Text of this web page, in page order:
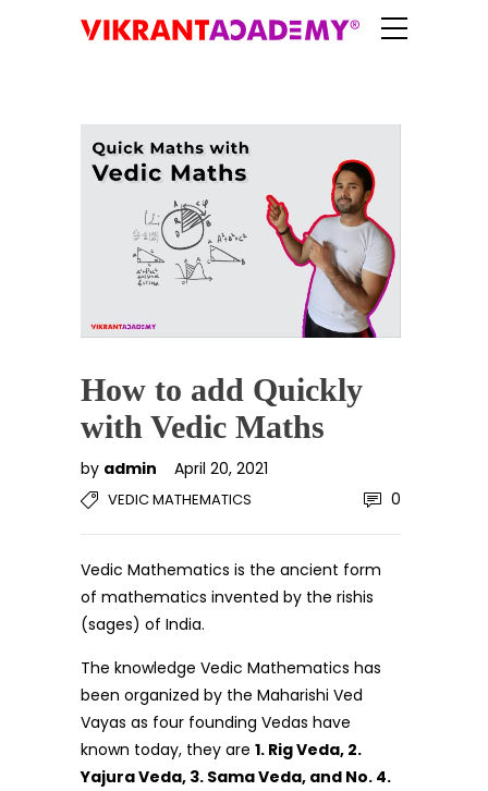
How to add Quickly
with Vedic Maths
by admin April 20, 2021
VEDIC MATHEMATICS 0
Vedic Mathematics is the ancient form
of mathematics invented by the rishis
(sages) of India.
The knowledge Vedic Mathematics has
been organized by the Maharishi Ved
Vayas as four founding Vedas have
known today, they are 1. Rig Veda, 2.
Yajura Veda, 3. Sama Veda, and No. 4.